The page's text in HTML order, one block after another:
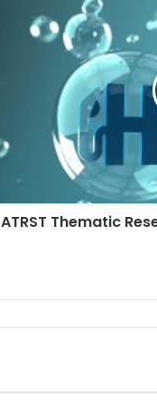
ATRST Thematic